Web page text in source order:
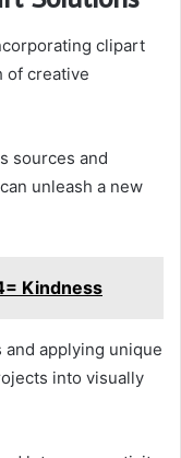
clipart
of creative
sources and
unleash a new
Kindness
applying unique
into visually